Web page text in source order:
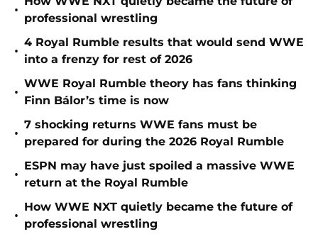
•
professional wrestling
•
4 Royal Rumble results that would send WWE
into a frenzy for rest of 2026
•
WWE Royal Rumble theory has fans thinking
Finn Bálor’s time is now
•
7 shocking returns WWE fans must be
prepared for during the 2026 Royal Rumble
•
ESPN may have just spoiled a massive WWE
return at the Royal Rumble
•
How WWE NXT quietly became the future of
professional wrestling